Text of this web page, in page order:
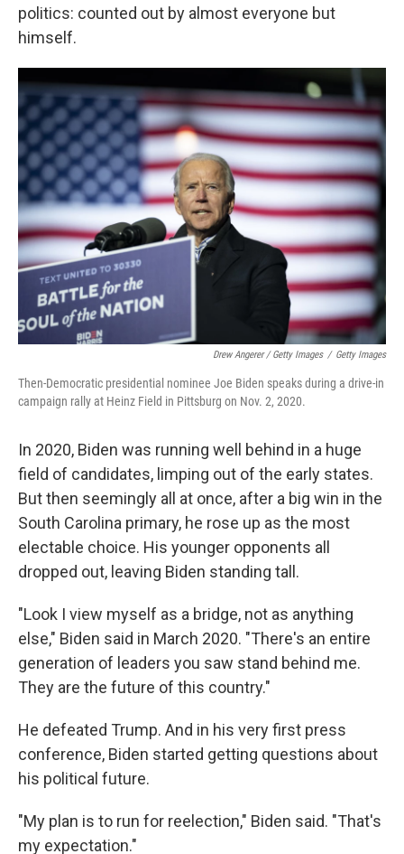
politics: counted out by almost everyone but
himself.
Drew Angerer / Getty Images / Getty Images
Then-Democratic presidential nominee Joe Biden speaks during a drive-in
campaign rally at Heinz Field in Pittsburg on Nov. 2, 2020.
In 2020, Biden was running well behind in a huge
field of candidates, limping out of the early states.
But then seemingly all at once, after a big win in the
South Carolina primary, he rose up as the most
electable choice. His younger opponents all
dropped out, leaving Biden standing tall.
"Look I view myself as a bridge, not as anything
else," Biden said in March 2020. "There's an entire
generation of leaders you saw stand behind me.
They are the future of this country."
He defeated Trump. And in his very first press
conference, Biden started getting questions about
his political future.
"My plan is to run for reelection," Biden said. "That's
my expectation."